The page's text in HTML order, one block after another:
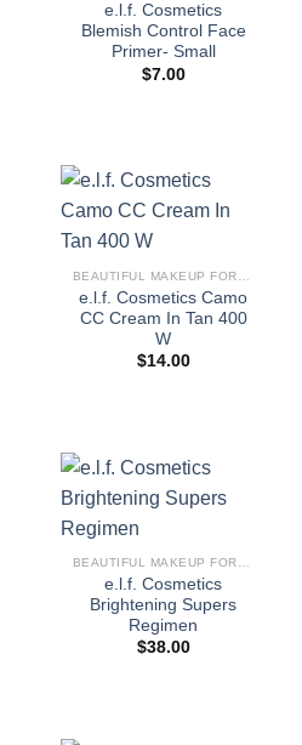
e.l.f. Cosmetics
Blemish Control Face
Primer- Small
$7.00
e.l.f. Cosmetics Camo
CC Cream In Tan 400
W
$14.00
e.l.f. Cosmetics
Brightening Supers
Regimen
$38.00